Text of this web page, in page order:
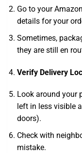
Go to your
details for your
Sometimes,
they are still en
Verify Delivery
Look around your
left in less visible
doors).
Check with
mistake.